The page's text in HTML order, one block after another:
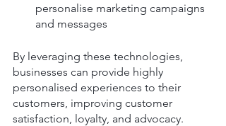
personalise marketing campaigns
and messages
By leveraging these technologies,
businesses can provide highly
personalised experiences to their
customers, improving customer
satisfaction, loyalty, and advocacy.